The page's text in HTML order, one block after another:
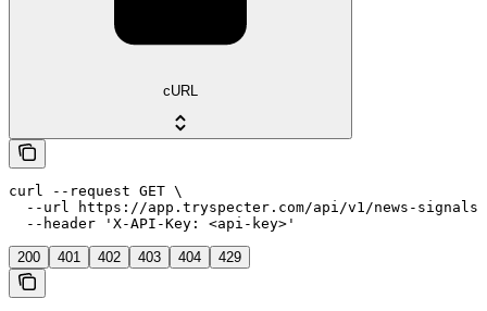
cURL
curl --request GET \
--url https://app.tryspecter.com/api/v1/news-
  --header 'X-API-Key: <api-key>'
200 401 402 403 404 429